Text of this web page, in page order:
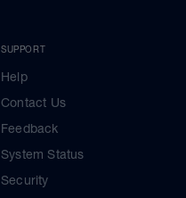
SUPPORT
Help
Contact Us
Feedback
System Status
Security